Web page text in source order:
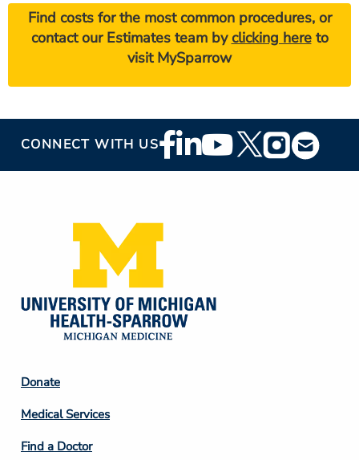
Find costs for the most common procedures, or
contact our Estimates team byclicking hereto
visit MySparrow
CONNECT WITH USFooter
Social
Footer
Column
2
Donate
Medical Services
Find a Doctor